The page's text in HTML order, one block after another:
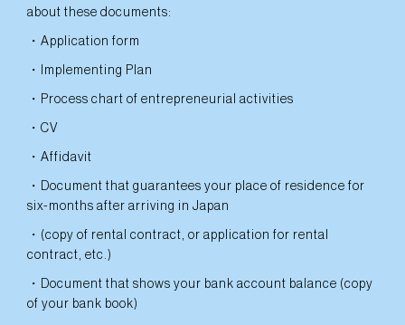
about these documents:
・Application form
・Implementing Plan
・Process chart of entrepreneurial activities
・CV
・Affidavit
・Document that guarantees your place of residence for
six-months after arriving in Japan
・(copy of rental contract, or application for rental
contract, etc.)
・Document that shows your bank account balance (copy
of your bank book)